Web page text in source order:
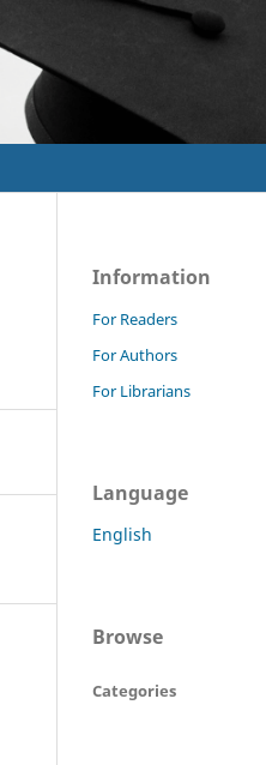
Information
For Readers
For Authors
For Librarians
Language
English
Browse
Categories